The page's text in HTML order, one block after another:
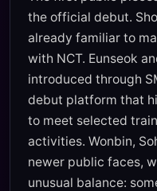
the official debut.
already familiar to
with NCT. Eunseok
introduced through
debut platform that
to meet selected
activities. Wonbin,
newer public faces,
unusual balance: